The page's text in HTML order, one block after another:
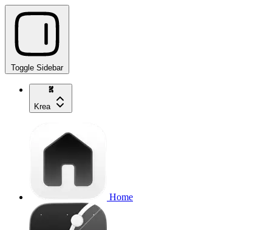
Toggle Sidebar
Krea
Home